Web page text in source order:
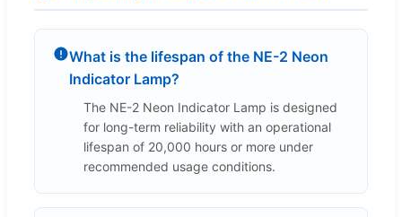
What is the lifespan of the NE-2 Neon
Indicator Lamp?
The NE-2 Neon Indicator Lamp is designed
for long-term reliability with an operational
lifespan of 20,000 hours or more under
recommended usage conditions.